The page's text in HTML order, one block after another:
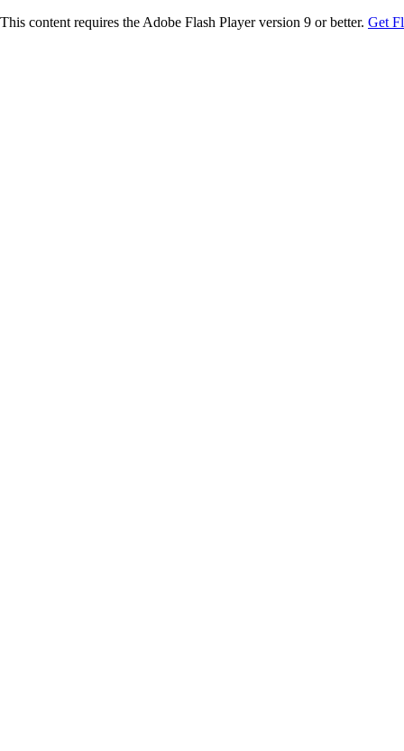
This content requires the Adobe Flash Player version 9 or better. Get